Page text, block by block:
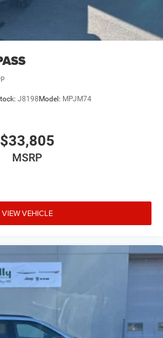
J8198Model: MPJM74
$33,805
MSRP
VIEW VEHICLE